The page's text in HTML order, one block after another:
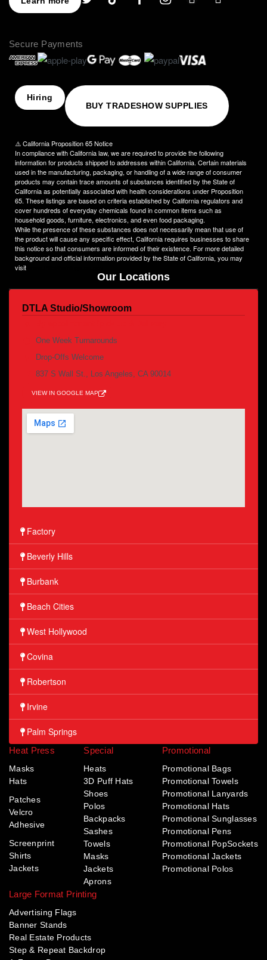
services, we have earned a stellar reputation for excellence.
assist you in creating an image that truly stands out. We
understand the importance of perfection, which is why our
with the final result.
Choose NinjaStitch as your branding and advertising partner,
and let us unleash the power of your logo. Contact us today to
captivates your audience and elevates your brand to new
heights.
Secure Payments
Hiring
BUY TRADESHOW SUPPLIES
⚠️ California Proposition 65 Notice
In compliance with California law, we are required to provide the following
information for products shipped to addresses within California. Certain materials
used in the manufacturing, packaging, or handling of a wide range of consumer
products may contain trace amounts of substances identified by the State of
California as potentially associated with health considerations under Proposition
65. These listings are based on criteria established by California regulators and
cover hundreds of everyday chemicals found in common items such as
household goods, furniture, electronics, and even food packaging.
While the presence of these substances does not necessarily mean that use of
the product will cause any specific effect, California requires businesses to share
this notice so that consumers are informed of their existence. For more detailed
background and official information provided by the State of California, you may
visit
Factory
Beverly Hills
Burbank
Beach Cities
West Hollywood
Covina
Robertson
Irvine
Palm Springs
DTLA Studio/Showroom
One Week Turnarounds
Drop-Offs Welcome
837 S Wall St., Los Angeles, CA 90014
VIEW IN GOOGLE MAP
Our Locations
Heat Press
Masks
Hats
Patches
Velcro
Adhesive
Screenprint
Shirts
Jackets
Special
Heats
3D Puff Hats
Shoes
Polos
Backpacks
Sashes
Towels
Masks
Jackets
Aprons
Promotional
Promotional Bags
Promotional Towels
Promotional Lanyards
Promotional Hats
Promotional Sunglasses
Promotional Pens
Promotional PopSockets
Promotional Jackets
Promotional Polos
Large Format Printing
Advertising Flags
Banner Stands
Real Estate Products
Step & Repeat Backdrop